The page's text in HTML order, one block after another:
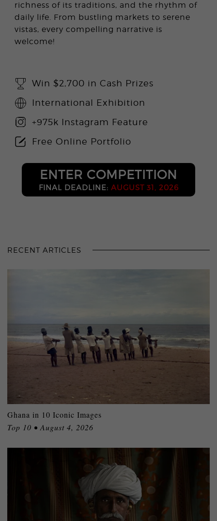
richness of its traditions, and the rhythm of
daily life. From bustling markets to serene
vistas, every compelling narrative is
welcome!
Win $2,700 in Cash Prizes
International Exhibition
+975k Instagram Feature
Free Online Portfolio
ENTER COMPETITION
FINAL DEADLINE: AUGUST 31, 2026
RECENT ARTICLES
Ghana in 10 Iconic Images
Top 10 • August 4, 2026